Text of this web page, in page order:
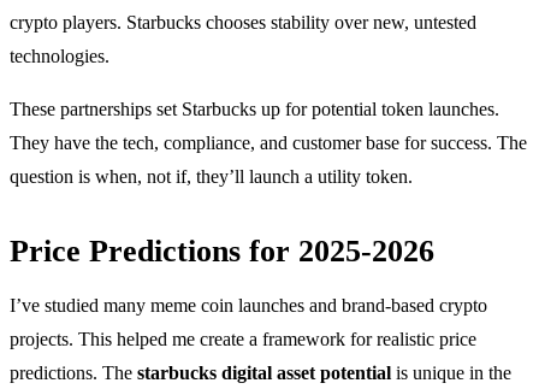
crypto players. Starbucks chooses stability over new, untested
technologies.
These partnerships set Starbucks up for potential token launches.
They have the tech, compliance, and customer base for success. The
question is when, not if, they’ll launch a utility token.
Price Predictions for 2025-2026
I’ve studied many meme coin launches and brand-based crypto
projects. This helped me create a framework for realistic price
predictions. The starbucks digital asset potential is unique in the